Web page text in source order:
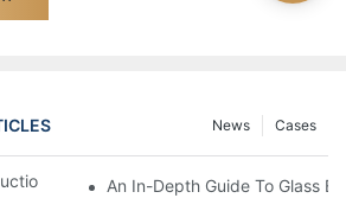
Cases
News
Process And Technology
An In-Depth Guide To Glass